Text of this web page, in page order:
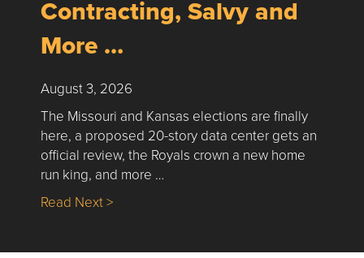
Contracting, Salvy and
More …
August 3, 2026
The Missouri and Kansas elections are finally
here, a proposed 20-story data center gets an
official review, the Royals crown a new home
run king, and more …
Read Next >about Nick’s Picks | Data, Contracting,